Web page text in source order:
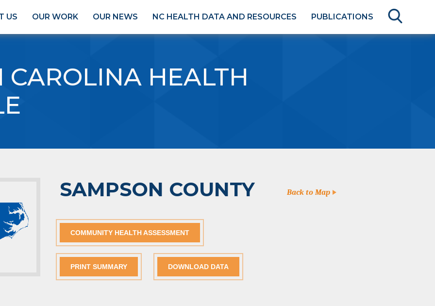
US OUR WORK OUR NEWS NC HEALTH DATA AND RESOURCES PUBLICATIONS
CAROLINA HEALTH
SAMPSON COUNTY Back to Map
COMMUNITY HEALTH ASSESSMENT
PRINT SUMMARY DOWNLOAD DATA